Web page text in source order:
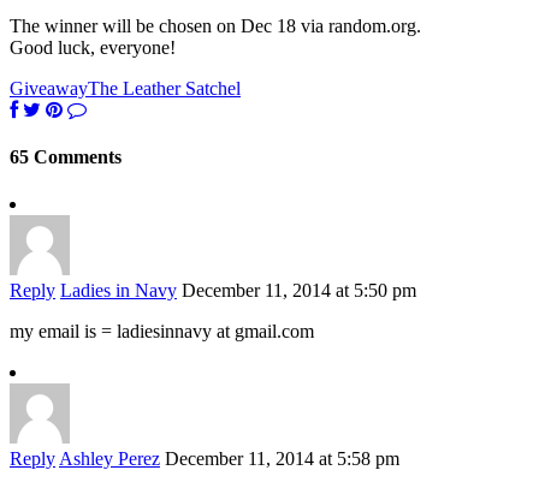
The winner will be chosen on Dec 18 via random.org.
Good luck, everyone!
GiveawayThe Leather Satchel
65 Comments
Reply Ladies in Navy December 11, 2014 at 5:50 pm
my email is = ladiesinnavy at gmail.com
Reply Ashley Perez December 11, 2014 at 5:58 pm